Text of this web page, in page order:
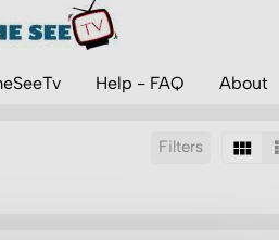
Help - FAQ About
Filters